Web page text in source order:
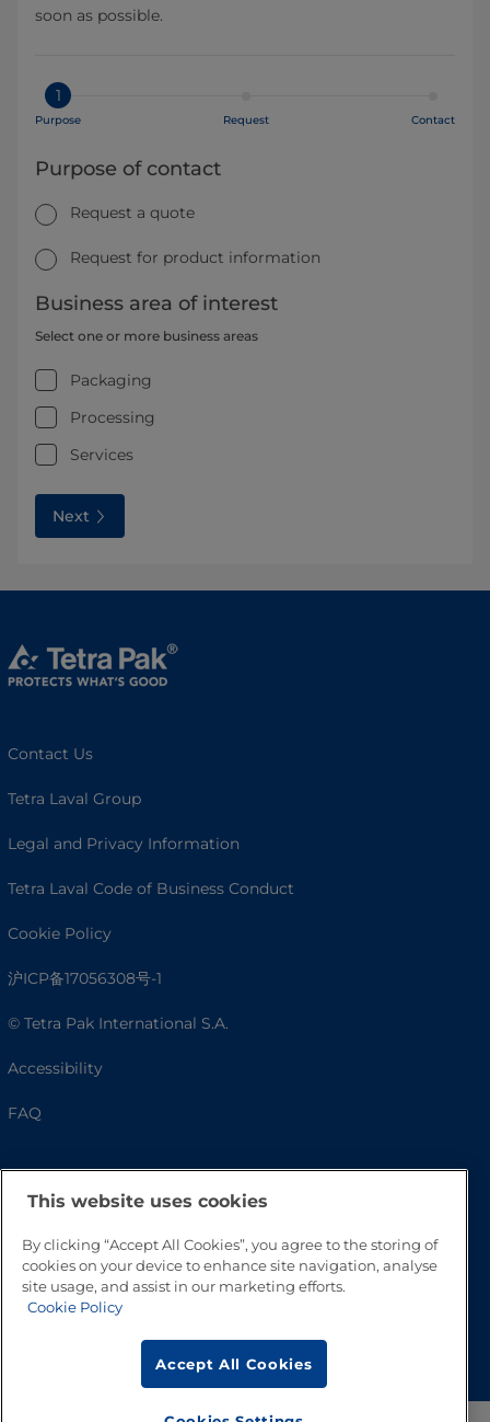
soon as possible.
1
Purpose Request Contact
Purpose of contact
Request a quote
Request for product information
Business area of interest
Select one or more business areas
Packaging
Processing
Services
Next
Contact Us
Tetra Laval Group
Legal and Privacy Information
Tetra Laval Code of Business Conduct
Cookie Policy
沪ICP备17056308号-1
© Tetra Pak International S.A.
Accessibility
FAQ
This website uses cookies
By clicking “Accept All Cookies”, you agree to the storing of
cookies on your device to enhance site navigation, analyse
site usage, and assist in our marketing efforts.
Cookie Policy
Accept All Cookies